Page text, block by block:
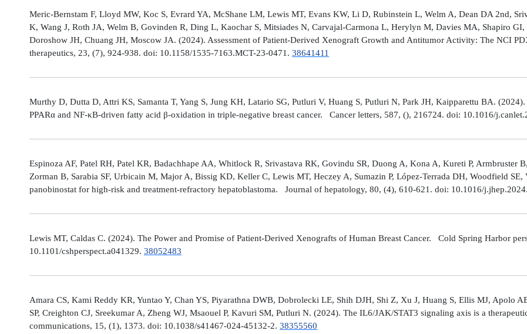
Meric-Bernstam F, Lloyd MW, Koc S, Evrard YA, McShane LM, Lewis MT, Evans KW, Li D, Rubinstein L, Welm A, Dean DA 2nd,
K, Wang J, Roth JA, Welm B, Govinden R, Ding L, Kaochar S, Mitsiades N, Carvajal-Carmona L, Herylyn M, Davies MA, Shapiro
Doroshow JH, Chuang JH, Moscow JA. (2024). Assessment of Patient-Derived Xenograft Growth and Antitumor Activity: The NCI
therapeutics, 23, (7), 924-938. doi: 10.1158/1535-7163.MCT-23-0471. 38641411
Murthy D, Dutta D, Attri KS, Samanta T, Yang S, Jung KH, Latario SG, Putluri V, Huang S, Putluri N, Park JH, Kaipparettu BA.
PPARα and NF-κB-driven fatty acid β-oxidation in triple-negative breast cancer. Cancer letters, 587, (), 216724. doi: 10.1016/
Espinoza AF, Patel RH, Patel KR, Badachhape AA, Whitlock R, Srivastava RK, Govindu SR, Duong A, Kona A, Kureti P, Armbruster
Zorman B, Sarabia SF, Urbicain M, Major A, Bissig KD, Keller C, Lewis MT, Heczey A, Sumazin P, López-Terrada DH, Woodfield
panobinostat for high-risk and treatment-refractory hepatoblastoma. Journal of hepatology, 80, (4), 610-621. doi: 10.1016/
Lewis MT, Caldas C. (2024). The Power and Promise of Patient-Derived Xenografts of Human Breast Cancer. Cold Spring Harbor
10.1101/cshperspect.a041329. 38052483
Amara CS, Kami Reddy KR, Yuntao Y, Chan YS, Piyarathna DWB, Dobrolecki LE, Shih DJH, Shi Z, Xu J, Huang S, Ellis MJ, Apolo
SP, Creighton CJ, Sreekumar A, Zheng WJ, Msaouel P, Kavuri SM, Putluri N. (2024). The IL6/JAK/STAT3 signaling axis is a
communications, 15, (1), 1373. doi: 10.1038/s41467-024-45132-2. 38355560